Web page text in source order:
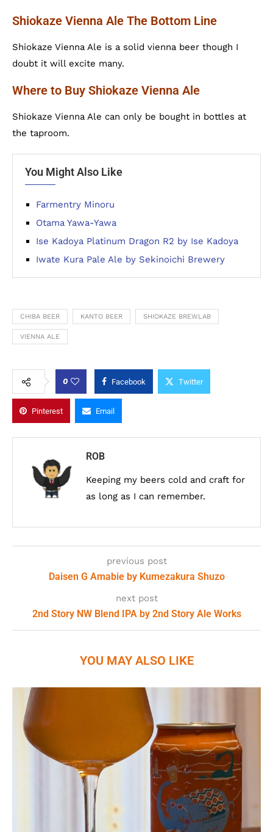
Shiokaze Vienna Ale The Bottom Line
Shiokaze Vienna Ale is a solid vienna beer though I
doubt it will excite many.
Where to Buy Shiokaze Vienna Ale
Shiokaze Vienna Ale can only be bought in bottles at
the taproom.
You Might Also Like
Farmentry Minoru
Otama Yawa-Yawa
Ise Kadoya Platinum Dragon R2 by Ise Kadoya
Iwate Kura Pale Ale by Sekinoichi Brewery
CHIBA BEER KANTO BEER SHIOKAZE BREWLAB
VIENNA ALE
0 Facebook Twitter
Pinterest Email
ROB
Keeping my beers cold and craft for
as long as I can remember.
previous post
Daisen G Amabie by Kumezakura Shuzo
next post
2nd Story NW Blend IPA by 2nd Story Ale Works
YOU MAY ALSO LIKE